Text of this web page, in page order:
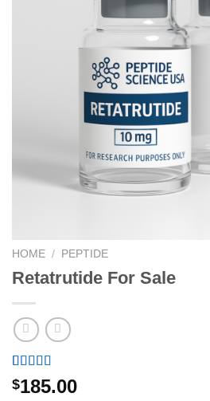
HOME / PEPTIDE
Retatrutide For Sale
Rated5.00
out of 5
1
$185.00